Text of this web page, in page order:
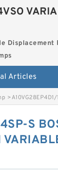
Displacement
Articles
>
S